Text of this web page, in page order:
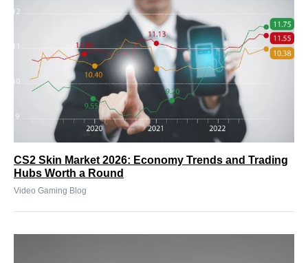
CS2 Skin Market 2026: Economy Trends and Trading
Hubs Worth a Round
Video Gaming Blog